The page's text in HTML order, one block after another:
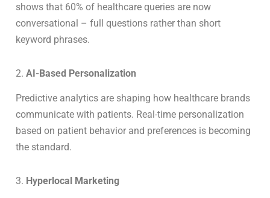
shows that 60% of healthcare queries are now
conversational – full questions rather than short
keyword phrases.
2. AI-Based Personalization
Predictive analytics are shaping how healthcare brands
communicate with patients. Real-time personalization
based on patient behavior and preferences is becoming
the standard.
3. Hyperlocal Marketing